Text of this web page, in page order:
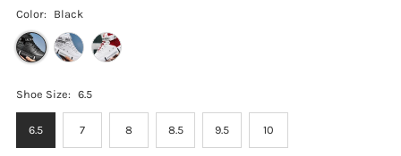
Color: Black
Shoe Size: 6.5
6.5 7 8 8.5 9.5 10